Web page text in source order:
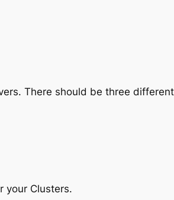
There should be three different
your Clusters.